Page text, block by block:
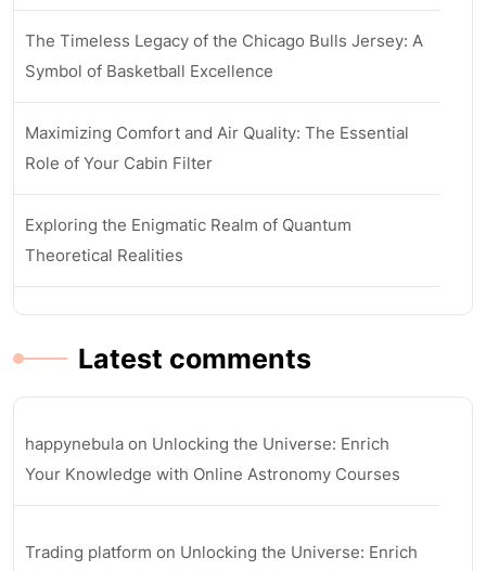
The Timeless Legacy of the Chicago Bulls Jersey: A
Symbol of Basketball Excellence
Maximizing Comfort and Air Quality: The Essential
Role of Your Cabin Filter
Exploring the Enigmatic Realm of Quantum
Theoretical Realities
Latest comments
happynebula on Unlocking the Universe: Enrich
Your Knowledge with Online Astronomy Courses
Trading platform on Unlocking the Universe: Enrich